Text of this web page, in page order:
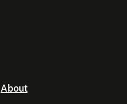
About